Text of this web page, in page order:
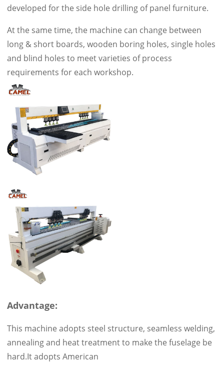
developed for the side hole drilling of panel furniture.
At the same time, the machine can change between
long & short boards, wooden boring holes, single holes
and blind holes to meet varieties of process
requirements for each workshop.
Advantage:
This machine adopts steel structure, seamless welding,
annealing and heat treatment to make the fuselage be
hard.It adopts American